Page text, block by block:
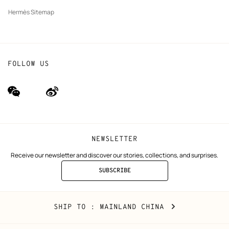
Hermès Sitemap
NEWSLETTER
Receive our newsletter and discover our stories, collections, and surprises.
SUBSCRIBE
TO
FOLLOW US
wechat
(new
Weibo
(new
Mainland
China
SHIP TO : MAINLAND CHINA CHANGE